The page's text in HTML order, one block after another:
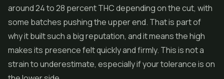
around 24 to 28 percent THC depending on the cut, with
some batches pushing the upper end. That is part of
why it built such a big reputation, and it means the high
makes its presence felt quickly and firmly. This is not a
strain to underestimate, especially if your tolerance is on